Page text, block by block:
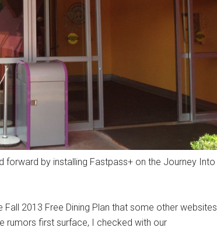
forward by installing Fastpass+ on the Journey Into
2013 Free Dining Plan that some other websites
rumors first surface, I checked with our